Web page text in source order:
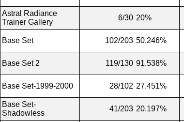
Astral Radiance
Trainer Gallery
6/30 20%
Base Set 102/203 50.246%
Base Set 2 119/130 91.538%
Base Set-1999-2000 28/102 27.451%
Base Set-
Shadowless
41/203 20.197%